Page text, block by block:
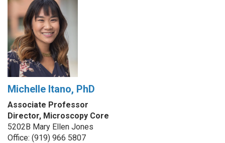
Michelle Itano, PhD
Associate Professor
Director, Microscopy Core
5202B Mary Ellen Jones
Office: (919) 966 5807